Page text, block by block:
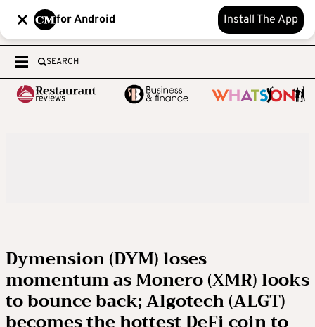
for Android Install The App
SEARCH
Dymension (DYM) loses
momentum as Monero (XMR) looks
to bounce back; Algotech (ALGT)